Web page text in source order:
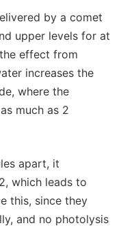
by a comet
upper levels for at
effect from
increases the
where the
much as 2
apart, it
which leads to
this, since they
and no photolysis